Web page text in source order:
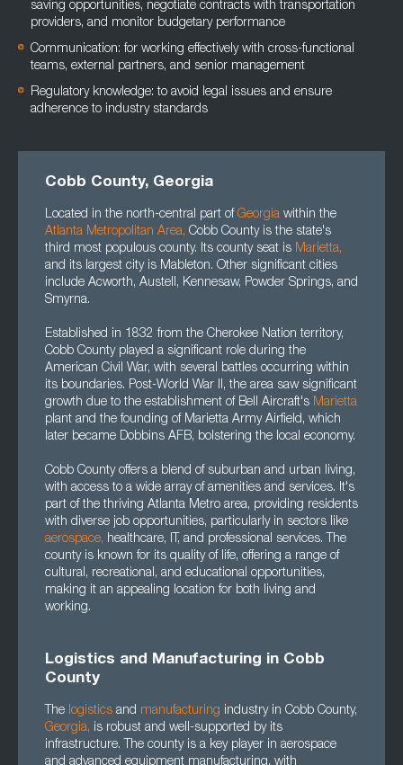
saving opportunities, negotiate contracts with transportation
providers, and monitor budgetary performance
Communication: for working effectively with cross-functional
teams, external partners, and senior management
Regulatory knowledge: to avoid legal issues and ensure
adherence to industry standards
Cobb County, Georgia
Located in the north-central part of Georgia within the
Atlanta Metropolitan Area, Cobb County is the state's
third most populous county. Its county seat is Marietta,
and its largest city is Mableton. Other significant cities
include Acworth, Austell, Kennesaw, Powder Springs, and
Smyrna.
Established in 1832 from the Cherokee Nation territory,
Cobb County played a significant role during the
American Civil War, with several battles occurring within
its boundaries. Post-World War II, the area saw significant
growth due to the establishment of Bell Aircraft's Marietta
plant and the founding of Marietta Army Airfield, which
later became Dobbins AFB, bolstering the local economy.
Cobb County offers a blend of suburban and urban living,
with access to a wide array of amenities and services. It's
part of the thriving Atlanta Metro area, providing residents
with diverse job opportunities, particularly in sectors like
aerospace, healthcare, IT, and professional services. The
county is known for its quality of life, offering a range of
cultural, recreational, and educational opportunities,
making it an appealing location for both living and
working.
Logistics and Manufacturing in Cobb
County
The logistics and manufacturing industry in Cobb County,
Georgia, is robust and well-supported by its
infrastructure. The county is a key player in aerospace
and advanced equipment manufacturing, with